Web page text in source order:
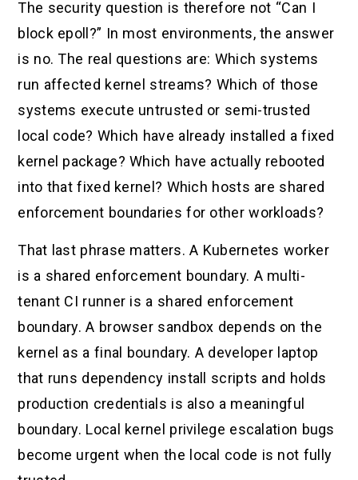
The security question is therefore not “Can I
block epoll?” In most environments, the answer
is no. The real questions are: Which systems
run affected kernel streams? Which of those
systems execute untrusted or semi-trusted
local code? Which have already installed a fixed
kernel package? Which have actually rebooted
into that fixed kernel? Which hosts are shared
enforcement boundaries for other workloads?
That last phrase matters. A Kubernetes worker
is a shared enforcement boundary. A multi-
tenant CI runner is a shared enforcement
boundary. A browser sandbox depends on the
kernel as a final boundary. A developer laptop
that runs dependency install scripts and holds
production credentials is also a meaningful
boundary. Local kernel privilege escalation bugs
become urgent when the local code is not fully